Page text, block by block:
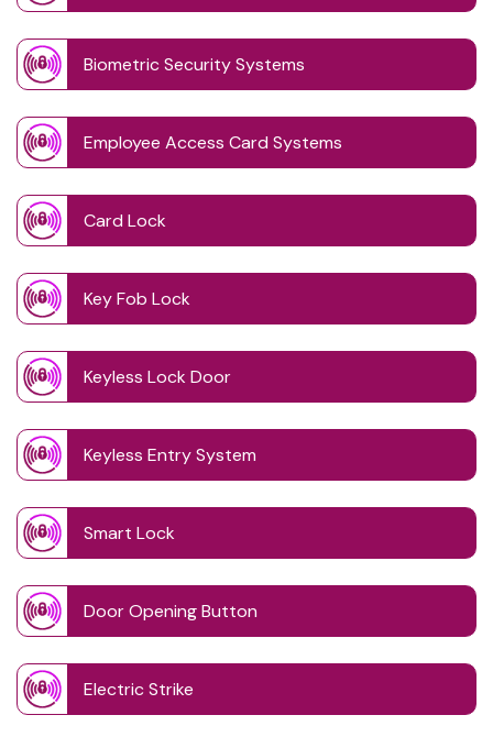
Biometric Security Systems
Employee Access Card Systems
Card Lock
Key Fob Lock
Keyless Lock Door
Keyless Entry System
Smart Lock
Door Opening Button
Electric Strike